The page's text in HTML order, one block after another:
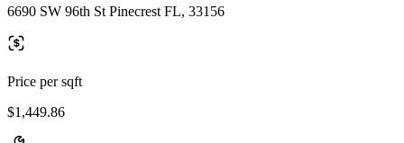
6690 SW 96th St Pinecrest FL, 33156
Price per sqft
$1,449.86